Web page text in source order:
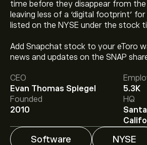
time before they disappear from the
leaving less of a ‘digital footprint’
listed on the NYSE under the stock
Add Snapchat stock to your eToro
news and updates on the SNAP
CEO
Evan Thomas Spiegel
5.3K
Founded
2010
HQ
Software NYSE
The current price of SNAP is ‎$‎5.32.
The average price target for
upto eToro for detailed analyst
targets.
Analysts offer forecasts for
market trends, financial reports and
Check the latest forecast for future